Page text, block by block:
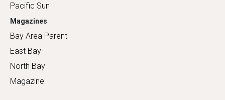
Pacific Sun
Magazines
Bay Area Parent
East Bay
North Bay
Magazine